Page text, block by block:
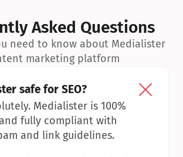
Asked Questions
need to know about Medialister
marketing platform
safe for SEO?
Medialister is 100%
fully compliant with
and link guidelines.